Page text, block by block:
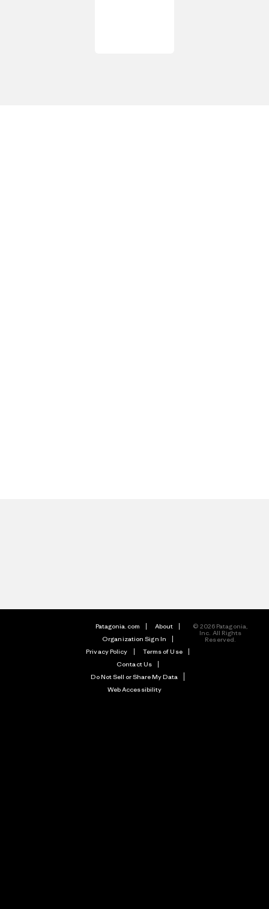
Patagonia.com
About
Organization Sign In
Privacy Policy
Terms of Use
Contact Us
Do Not Sell or Share My Data
Web Accessibility
© 2026 Patagonia,
Inc. All Rights
Reserved.